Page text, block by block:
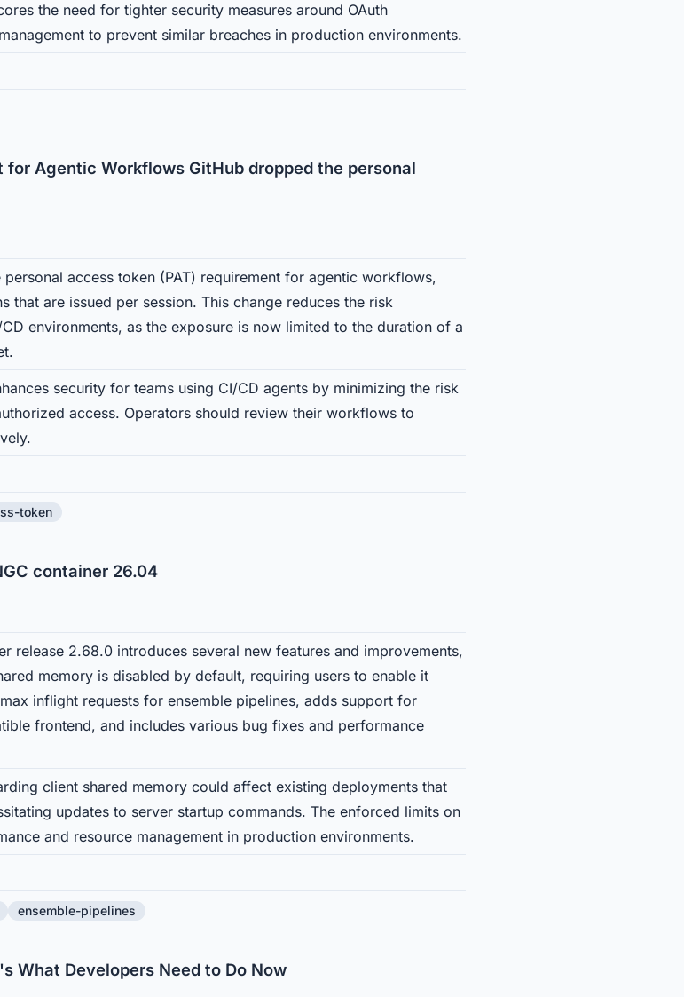
the need for tighter security measures around OAuth
to prevent similar breaches in production environments.
for Agentic Workflows GitHub dropped the personal
personal access token (PAT) requirement for agentic workflows,
that are issued per session. This change reduces the risk
environments, as the exposure is now limited to the duration of a
security for teams using CI/CD agents by minimizing the risk
access. Operators should review their workflows to
token
container 26.04
release 2.68.0 introduces several new features and improvements,
memory is disabled by default, requiring users to enable it
inflight requests for ensemble pipelines, adds support for
frontend, and includes various bug fixes and performance
client shared memory could affect existing deployments that
updates to server startup commands. The enforced limits on
and resource management in production environments.
ensemble-pipelines
What Developers Need to Do Now